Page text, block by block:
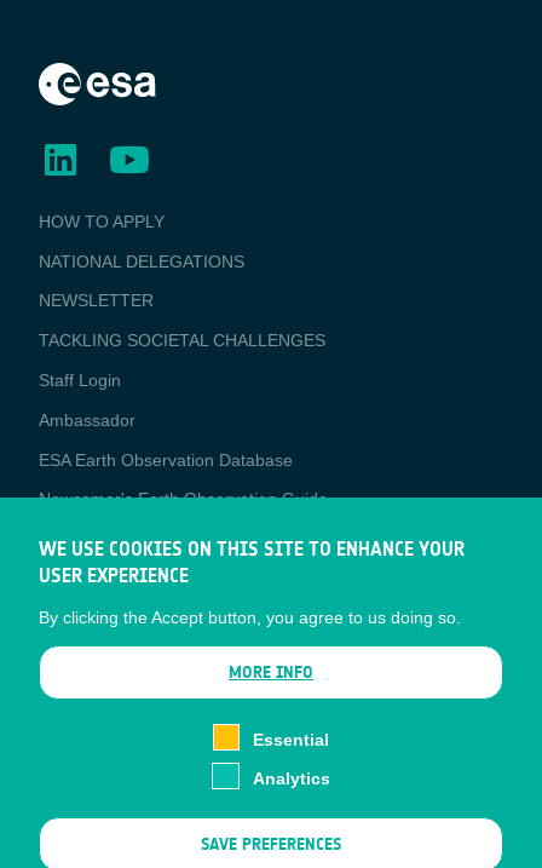
BUSINESS
APPLICATIONS
HOW TO APPLY
NATIONAL DELEGATIONS
NEWSLETTER
TACKLING SOCIETAL CHALLENGES
Staff Login
Media
Ambassador
ESA Earth Observation Database
Newcomer's Earth Observation Guide
EO Data Access
Latest News
Business Network
CONTRACTOR PORTALS
WE USE COOKIES ON THIS SITE TO ENHANCE YOUR
USER EXPERIENCE
By clicking the Accept button, you agree to us doing so.
MORE INFO
Essential
Analytics
SAVE PREFERENCES